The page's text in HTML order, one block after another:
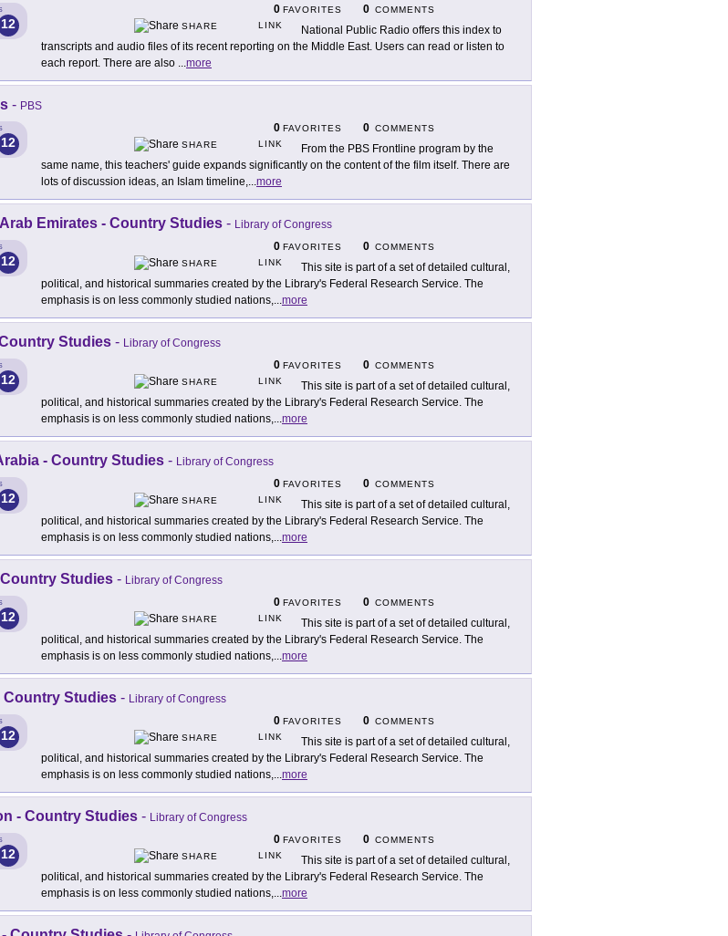
12
0 FAVORITES 0 COMMENTS
SHARE
LINK
National Public Radio offers this index to
transcripts and audio files of its recent reporting on the Middle East. Users can read or listen to
each report. There are also ...more
- PBS
12
0 FAVORITES 0 COMMENTS
SHARE
LINK
From the PBS Frontline program by the
same name, this teachers' guide expands significantly on the content of the film itself. There are
lots of discussion ideas, an Islam timeline,...more
Emirates - Country Studies - Library of Congress
12
0 FAVORITES 0 COMMENTS
SHARE
LINK
This site is part of a set of detailed cultural,
political, and historical summaries created by the Library's Federal Research Service. The
emphasis is on less commonly studied nations,...more
Studies - Library of Congress
12
0 FAVORITES 0 COMMENTS
SHARE
LINK
This site is part of a set of detailed cultural,
political, and historical summaries created by the Library's Federal Research Service. The
emphasis is on less commonly studied nations,...more
- Country Studies - Library of Congress
12
0 FAVORITES 0 COMMENTS
SHARE
LINK
This site is part of a set of detailed cultural,
political, and historical summaries created by the Library's Federal Research Service. The
emphasis is on less commonly studied nations,...more
Studies - Library of Congress
12
0 FAVORITES 0 COMMENTS
SHARE
LINK
This site is part of a set of detailed cultural,
political, and historical summaries created by the Library's Federal Research Service. The
emphasis is on less commonly studied nations,...more
Country Studies - Library of Congress
12
0 FAVORITES 0 COMMENTS
SHARE
LINK
This site is part of a set of detailed cultural,
political, and historical summaries created by the Library's Federal Research Service. The
emphasis is on less commonly studied nations,...more
- Country Studies - Library of Congress
12
0 FAVORITES 0 COMMENTS
SHARE
LINK
This site is part of a set of detailed cultural,
political, and historical summaries created by the Library's Federal Research Service. The
emphasis is on less commonly studied nations,...more